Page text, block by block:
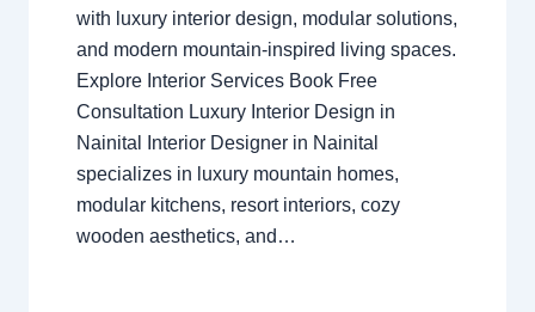
with luxury interior design, modular solutions,
and modern mountain-inspired living spaces.
Explore Interior Services Book Free
Consultation Luxury Interior Design in
Nainital Interior Designer in Nainital
specializes in luxury mountain homes,
modular kitchens, resort interiors, cozy
wooden aesthetics, and…